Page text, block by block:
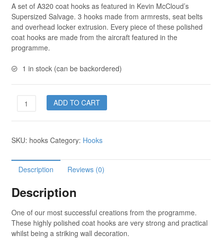
A set of A320 coat hooks as featured in Kevin McCloud’s
Supersized Salvage. 3 hooks made from armrests, seat belts
and overhead locker extrusion. Every piece of these polished
coat hooks are made from the aircraft featured in the
programme.
1 in stock (can be backordered)
Coat
Hooks
-
hooks
ADD TO CART
SKU: hooks Category: Hooks
Description Reviews (0)
Description
One of our most successful creations from the programme.
These highly polished coat hooks are very strong and practical
whilst being a striking wall decoration.